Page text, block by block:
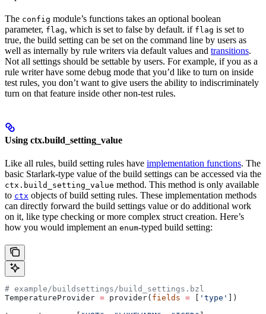
The config module’s functions takes an optional boolean
parameter, flag, which is set to false by default. if flag is set to
true, the build setting can be set on the command line by users as
well as internally by rule writers via default values and transitions.
Not all settings should be settable by users. For example, if you as a
rule writer have some debug mode that you’d like to turn on inside
test rules, you don’t want to give users the ability to indiscriminately
turn on that feature inside other non-test rules.
Using ctx.build_setting_value
Like all rules, build setting rules have implementation functions. The
basic Starlark-type value of the build settings can be accessed via the
ctx.build_setting_value method. This method is only available
to ctx objects of build setting rules. These implementation methods
can directly forward the build settings value or do additional work
on it, like type checking or more complex struct creation. Here’s
how you would implement an enum-typed build setting:
# example/buildsettings/build_settings.bzl
TemperatureProvider = provider( fields = 'type'
])